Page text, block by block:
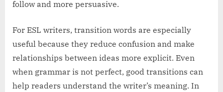
follow and more persuasive.
For ESL writers, transition words are especially
useful because they reduce confusion and make
relationships between ideas more explicit. Even
when grammar is not perfect, good transitions can
help readers understand the writer’s meaning. In